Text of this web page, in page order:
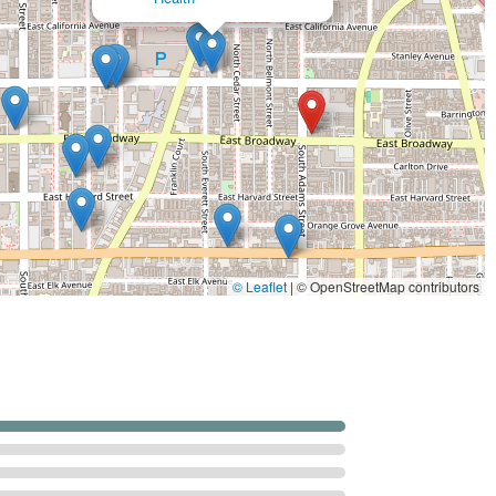
Inc in Glendale, CA, is equipped to provide a broad
needs. While specific offerings can vary, a typical
would provide services encompassing skilled medical care,
Based on the services commonly associated with licensed
agencies, the types of services you can expect may
by Registered Nurses (RNs) or Licensed Vocational
management, injections, disease management
mobility, strength, and balance, crucial for rehabilitation
and assistance with locating community resources to
illness.
of daily living (ADLs) such as bathing, dressing, grooming,
© Leaflet|© OpenStreetMap contributors